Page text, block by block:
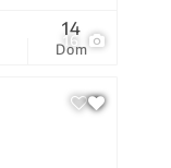
16
Dom
14